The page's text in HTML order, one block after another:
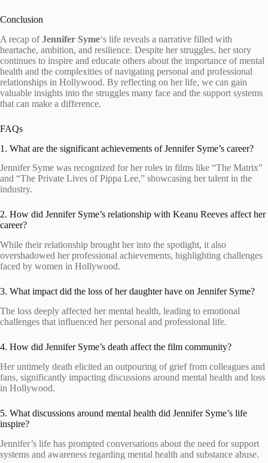
Conclusion
A recap ofJennifer Syme‘s life reveals a narrative filled with
heartache, ambition, and resilience. Despite her struggles, her story
continues to inspire and educate others about the importance of mental
health and the complexities of navigating personal and professional
relationships in Hollywood. By reflecting on her life, we can gain
valuable insights into the struggles many face and the support systems
that can make a difference.
FAQs
1. What are the significant achievements of Jennifer Syme’s career?
Jennifer Syme was recognized for her roles in films like “The Matrix”
and “The Private Lives of Pippa Lee,” showcasing her talent in the
industry.
2. How did Jennifer Syme’s relationship with Keanu Reeves affect her
career?
While their relationship brought her into the spotlight, it also
overshadowed her professional achievements, highlighting challenges
faced by women in Hollywood.
3. What impact did the loss of her daughter have on Jennifer Syme?
The loss deeply affected her mental health, leading to emotional
challenges that influenced her personal and professional life.
4. How did Jennifer Syme’s death affect the film community?
Her untimely death elicited an outpouring of grief from colleagues and
fans, significantly impacting discussions around mental health and loss
in Hollywood.
5. What discussions around mental health did Jennifer Syme’s life
inspire?
Jennifer’s life has prompted conversations about the need for support
systems and awareness regarding mental health and substance abuse.